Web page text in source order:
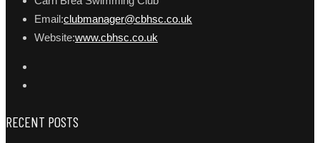
Email:clubmanager@cbhsc.co.uk
Website:www.cbhsc.co.uk
RECENT POSTS